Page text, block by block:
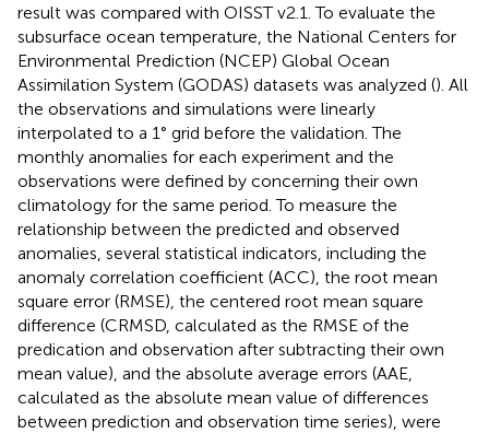
result was compared with OISST v2.1. To evaluate the
subsurface ocean temperature, the National Centers for
Environmental Prediction (NCEP) Global Ocean
Assimilation System (GODAS) datasets was analyzed (). All
the observations and simulations were linearly
interpolated to a 1° grid before the validation. The
monthly anomalies for each experiment and the
observations were defined by concerning their own
climatology for the same period. To measure the
relationship between the predicted and observed
anomalies, several statistical indicators, including the
anomaly correlation coefficient (ACC), the root mean
square error (RMSE), the centered root mean square
difference (CRMSD, calculated as the RMSE of the
predication and observation after subtracting their own
mean value), and the absolute average errors (AAE,
calculated as the absolute mean value of differences
between prediction and observation time series), were